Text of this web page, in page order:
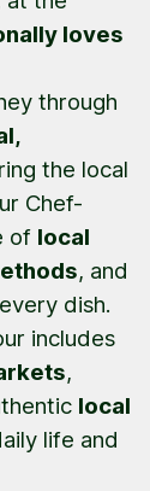
loves
through
the local
Chef-
of local
, and
dish.
includes
,
local
life and